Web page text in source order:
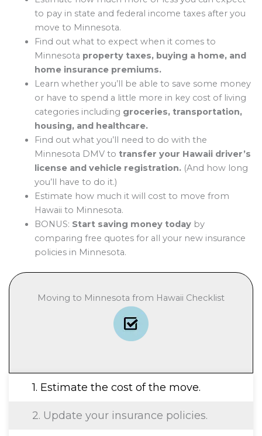
to pay in state and federal income taxes after you
move to Minnesota.
Find out what to expect when it comes to
Minnesota property taxes, buying a home, and
home insurance premiums.
Learn whether you’ll be able to save some money
or have to spend a little more in key cost of living
categories including groceries, transportation,
housing, and healthcare.
Find out what you’ll need to do with the
Minnesota DMV to transfer your Hawaii driver’s
license and vehicle registration.(And how long
you’ll have to do it.)
Estimate how much it will cost to move from
Hawaii to Minnesota.
BONUS: Start saving money todayby
comparing free quotes for all your new insurance
policies in Minnesota.
Moving to Minnesota from Hawaii Checklist
1. Estimate the cost of the move.
2. Update your insurance policies.